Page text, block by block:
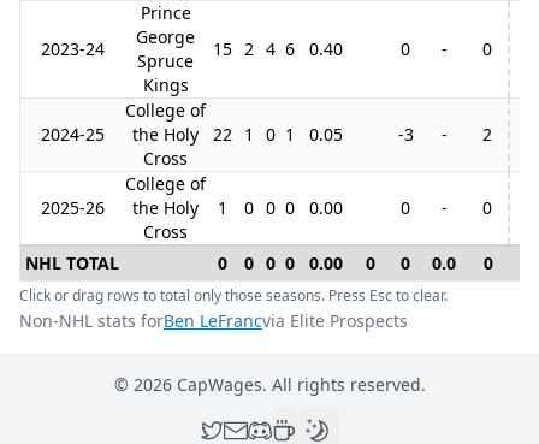
2023-24
Prince
George
Spruce
Kings
15 2 4 6 0.40 0 - 0
2024-25
College of
the Holy
Cross
22 1 0 1 0.05 -3 - 2
2025-26
College of
the Holy
Cross
1 0 0 0 0.00 0 - 0
NHL TOTAL 0 0 0 0 0.00 0 0 0.0 0
Click or drag rows to total only those seasons. Press Esc to clear.
Non-NHL stats forBen LeFrancvia Elite Prospects
© 2026CapWages. All rights reserved.